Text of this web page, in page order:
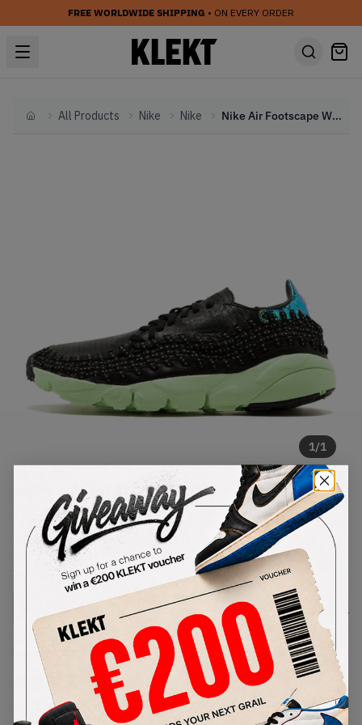
FREE WORLDWIDE SHIPPING • ON EVERY ORDER
HomeAll Products Nike Nike Nike Air Footscape Wvn Mtn City Qs Black Pink Pow (2014)
1/1
Nike Air Footscape Wvn Mtn City
Qs Black Pink Pow (2014)
SKU: 669515-060Condition: Brand New
USSize
Size Guide
Lowest Listing Price
112
(US 10.5)
Highest Bid
-